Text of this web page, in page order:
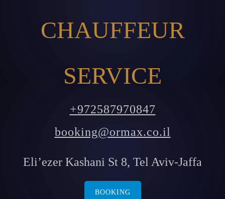
CHAUFFEUR
SERVICE
+972587970847
booking@ormax.co.il
Eli’ezer Kashani St 8, Tel Aviv-Jaffa
BOOKING